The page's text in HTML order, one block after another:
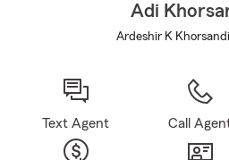
Adi
Ardeshir K
Text Agent Call